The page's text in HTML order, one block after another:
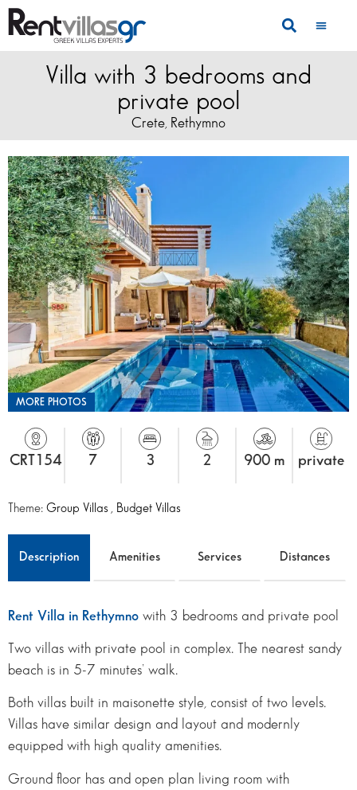
Villa with 3 bedrooms and
private pool
Crete Rethymno
MORE PHOTOS
CRT154 7 3 2 900 m private
Theme: Group Villas Budget Villas
Description Amenities Services Distances
Rent Villa in Rethymno with 3 bedrooms and private pool
Two villas with private pool in complex. The nearest sandy
beach is in 5-7 minutes’ walk.
Both villas built in maisonette style, consist of two levels.
Villas have similar design and layout and modernly
equipped with high quality amenities.
Ground floor has and open plan living room with